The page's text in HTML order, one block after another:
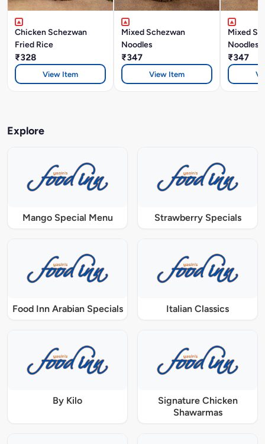
Chicken Schezwan
Fried Rice
₹328
View Item
Mixed Schezwan
Noodles
₹347
View Item
Mixed
Noodles
₹347
Explore
Mango Special Menu Strawberry Specials
Food Inn Arabian Specials Italian Classics
By Kilo
Signature Chicken
Shawarmas